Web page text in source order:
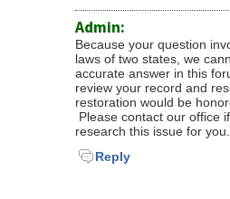
Admin:
Because your question
laws of two states, we
accurate answer in this
review your record and
restoration would be
Please contact our office
research this issue for you.
Reply